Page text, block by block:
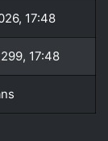
17:48
17:48